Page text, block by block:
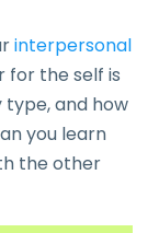
interpersonal
for the self is
and how
you learn
the other